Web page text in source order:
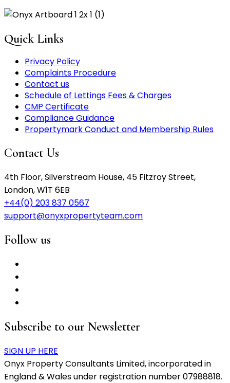
Quick Links
Privacy Policy
Complaints Procedure
Contact us
Schedule of Lettings Fees & Charges
CMP Certificate
Compliance Guidance
Propertymark Conduct and Membership Rules
Contact Us
4th Floor, Silverstream House, 45 Fitzroy Street,
London, W1T 6EB
+44(0) 203 837 0567
support@onyxpropertyteam.com
Follow us
Subscribe to our Newsletter
SIGN UP HERE
Onyx Property Consultants Limited, incorporated in
England & Wales under registration number 07988818.